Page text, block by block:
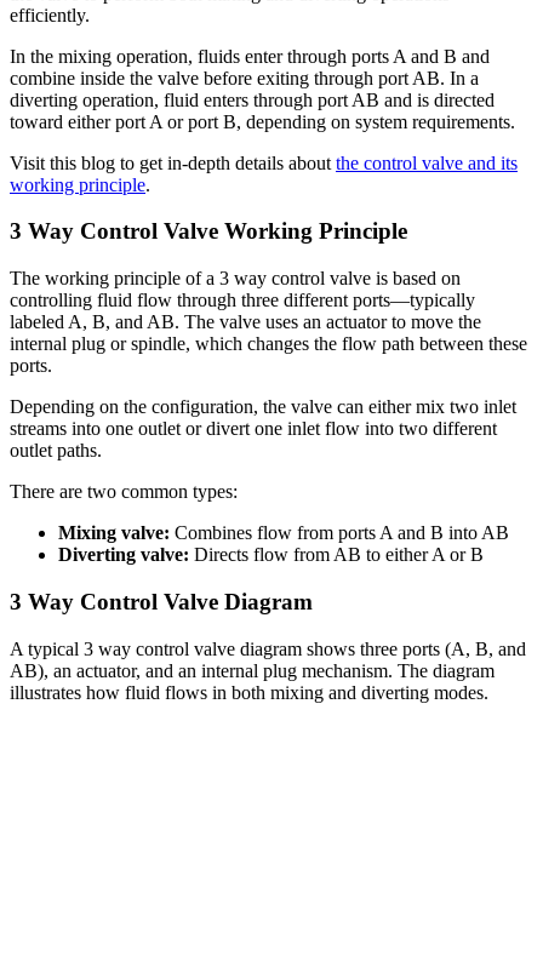
efficiently.
In the mixing operation, fluids enter through ports A and B and
combine inside the valve before exiting through port AB. In a
diverting operation, fluid enters through port AB and is directed
toward either port A or port B, depending on system requirements.
Visit this blog to get in-depth details about the control valve and its
working principle.
3 Way Control Valve Working Principle
The working principle of a 3 way control valve is based on
controlling fluid flow through three different ports—typically
labeled A, B, and AB. The valve uses an actuator to move the
internal plug or spindle, which changes the flow path between these
ports.
Depending on the configuration, the valve can either mix two inlet
streams into one outlet or divert one inlet flow into two different
outlet paths.
There are two common types:
Mixing valve: Combines flow from ports A and B into AB
Diverting valve: Directs flow from AB to either A or B
3 Way Control Valve Diagram
A typical 3 way control valve diagram shows three ports (A, B, and
AB), an actuator, and an internal plug mechanism. The diagram
illustrates how fluid flows in both mixing and diverting modes.